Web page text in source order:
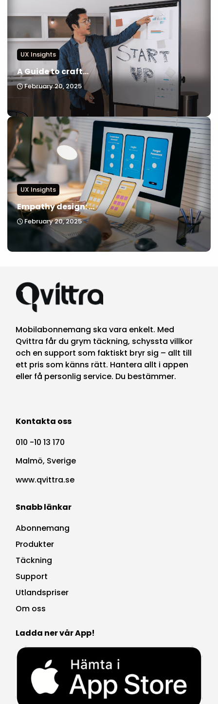
UX Insights
A Guide to craft...
February 20, 2025
UX Insights
Empathy design: ...
February 20, 2025
Mobilabonnemang ska vara enkelt. Med
Qvittra får du grym täckning, schyssta villkor
och en support som faktiskt bryr sig – allt till
ett pris som känns rätt. Hantera allt i appen
eller få personlig service. Du bestämmer.
Kontakta oss
010 -10 13 170
Malmö, Sverige
www.qvittra.se
Snabb länkar
Abonnemang
Produkter
Täckning
Support
Utlandspriser
Om oss
Ladda ner vår App!